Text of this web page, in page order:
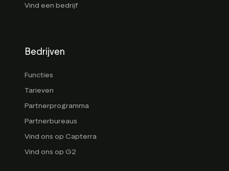
Vind een bedrijf
Bedrijven
Functies
Tarieven
Partnerprogramma
Partnerbureaus
Vind ons op Capterra
Vind ons op G2